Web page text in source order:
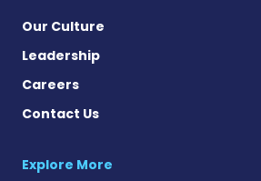
Our Culture
Leadership
Careers
Contact Us
Explore More